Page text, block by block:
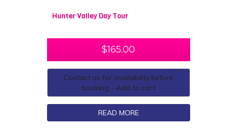
Hunter Valley Day Tour
$165.00
Contact us for availability before
booking - Add to cart
READ MORE